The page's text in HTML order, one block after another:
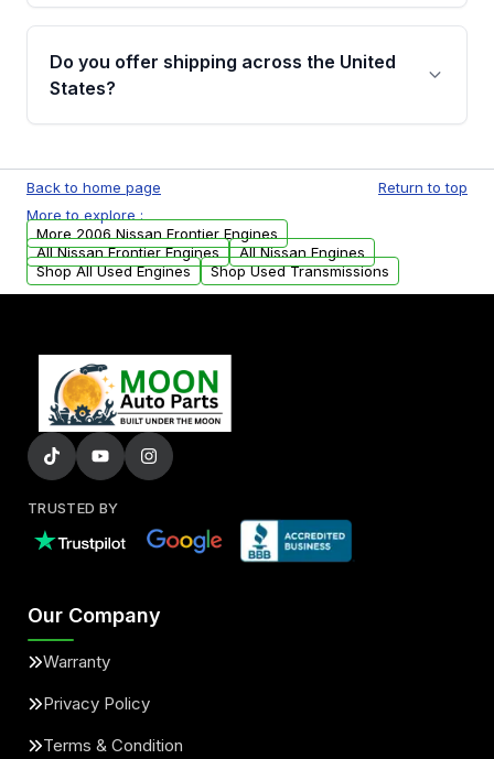
Yes, when you purchase used or
remanufactured engines from Moon Auto
Parts, you will receive an email. In this email,
Do you offer shipping across the United
States?
available to commercial addresses within the
USA. Residential delivery options can also be
arranged upon request.
Back to home page
Return to top
More to explore :
More 2006 Nissan Frontier Engines
All Nissan Frontier Engines
All Nissan Engines
Shop All Used Engines
Shop Used Transmissions
TRUSTED BY
Our Company
Warranty
Privacy Policy
Terms & Condition